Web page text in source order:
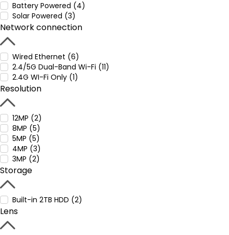
Battery Powered (4)
Solar Powered (3)
Network connection
Wired Ethernet (6)
2.4/5G Dual-Band Wi-Fi (11)
2.4G WI-Fi Only (1)
Resolution
12MP (2)
8MP (5)
5MP (5)
4MP (3)
3MP (2)
Storage
Built-in 2TB HDD (2)
Lens